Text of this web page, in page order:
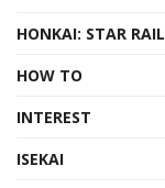
HONKAI: STAR RAIL
HOW TO
INTEREST
ISEKAI